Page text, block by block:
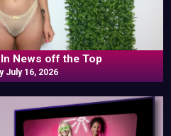
News off the Top
July 16, 2026